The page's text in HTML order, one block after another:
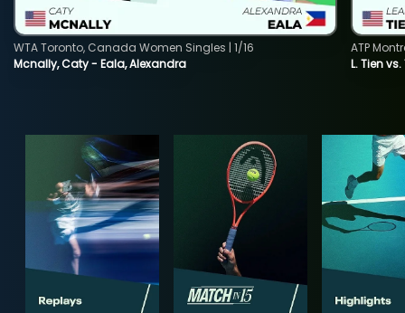
Mcnally, Caty - Eala, Alexandra
WTA Toronto, Canada Women Singles | 1/16
L. Tien vs.
ATP